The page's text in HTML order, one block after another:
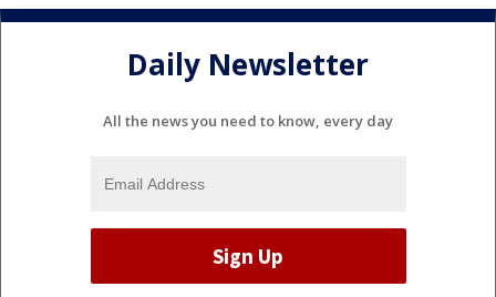
Daily Newsletter
All the news you need to know, every day